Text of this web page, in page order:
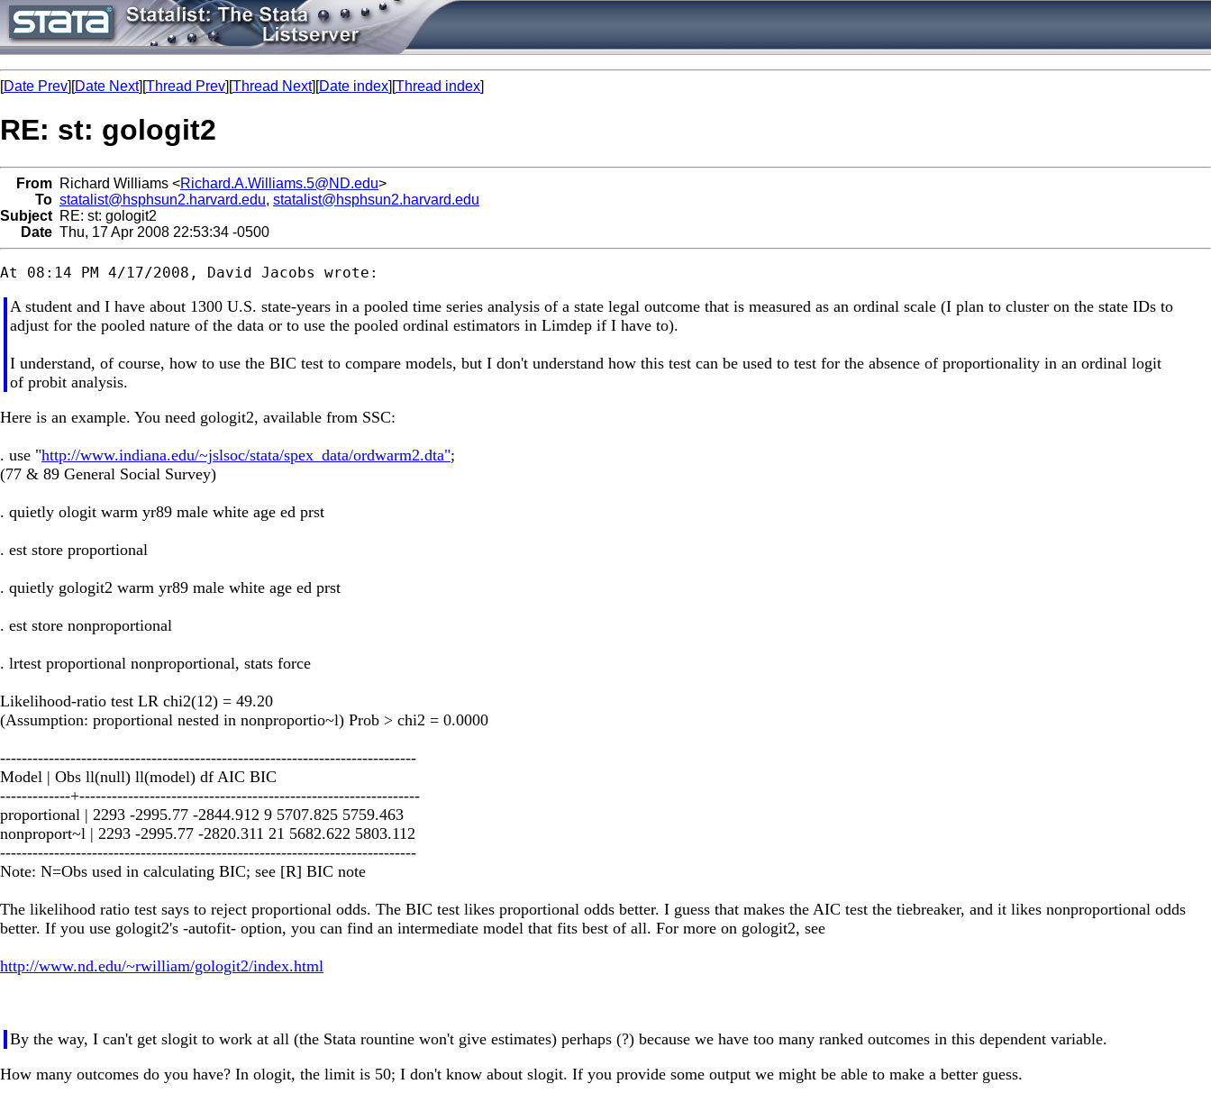
[Date Prev][Date Next][Thread Prev][Thread Next][Date index][Thread index]
RE: st: gologit2
From Richard Williams <Richard.A.Williams.5@ND.edu>
To statalist@hsphsun2.harvard.edu, statalist@hsphsun2.harvard.edu
Subject RE: st: gologit2
Date Thu, 17 Apr 2008 22:53:34 -0500
A student and I have about 1300 U.S. state-years in a pooled time series analysis of a state legal outcome that is measured as an ordinal scale (I plan to cluster on the state IDs to
adjust for the pooled nature of the data or to use the pooled ordinal estimators in Limdep if I have to).
I understand, of course, how to use the BIC test to compare models, but I don't understand how this test can be used to test for the absence of proportionality in an ordinal logit
of probit analysis.
Here is an example. You need gologit2, available from SSC:
. use "http://www.indiana.edu/~jslsoc/stata/spex_data/ordwarm2.dta";
(77 & 89 General Social Survey)
. quietly ologit warm yr89 male white age ed prst
. est store proportional
. quietly gologit2 warm yr89 male white age ed prst
. est store nonproportional
. lrtest proportional nonproportional, stats force
Likelihood-ratio test LR chi2(12) = 49.20
(Assumption: proportional nested in nonproportio~l) Prob > chi2 = 0.0000
-----------------------------------------------------------------------------
Model | Obs ll(null) ll(model) df AIC BIC
-------------+---------------------------------------------------------------
proportional | 2293 -2995.77 -2844.912 9 5707.825 5759.463
nonproport~l | 2293 -2995.77 -2820.311 21 5682.622 5803.112
-----------------------------------------------------------------------------
Note: N=Obs used in calculating BIC; see [R] BIC note
The likelihood ratio test says to reject proportional odds. The BIC test likes proportional odds better. I guess that makes the AIC test the tiebreaker, and it likes nonproportional odds
better. If you use gologit2's -autofit- option, you can find an intermediate model that fits best of all. For more on gologit2, see
http://www.nd.edu/~rwilliam/gologit2/index.html
By the way, I can't get slogit to work at all (the Stata rountine won't give estimates) perhaps (?) because we have too many ranked outcomes in this dependent variable.
How many outcomes do you have? In ologit, the limit is 50; I don't know about slogit. If you provide some output we might be able to make a better guess.